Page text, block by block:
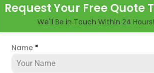
longer, you could lose out on a lot of
But don't worry. AtPanelit Solarin
maintenance options to ensure your
Request Your Free Quote
We'll Be in Touch Within 24 Hours!
Name *